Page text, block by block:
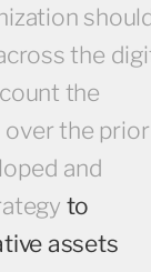
the
the
the
and
to
assets